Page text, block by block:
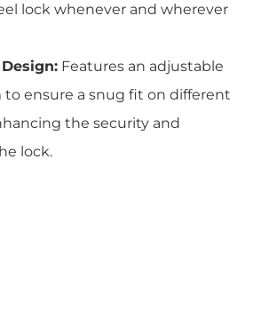
lock whenever and wherever
Features an adjustable
to ensure a snug fit on different
the security and
lock.